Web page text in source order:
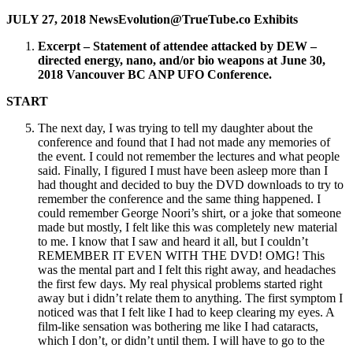
JULY 27, 2018 NewsEvolution@TrueTube.co Exhibits
Excerpt – Statement of attendee attacked by DEW –
directed energy, nano, and/or bio weapons at June 30,
2018 Vancouver BC ANP UFO Conference.
START
The next day, I was trying to tell my daughter about the
conference and found that I had not made any memories of
the event. I could not remember the lectures and what people
said. Finally, I figured I must have been asleep more than I
had thought and decided to buy the DVD downloads to try to
remember the conference and the same thing happened. I
could remember George Noori’s shirt, or a joke that someone
made but mostly, I felt like this was completely new material
to me. I know that I saw and heard it all, but I couldn’t
REMEMBER IT EVEN WITH THE DVD! OMG! This
was the mental part and I felt this right away, and headaches
the first few days. My real physical problems started right
away but i didn’t relate them to anything. The first symptom I
noticed was that I felt like I had to keep clearing my eyes. A
film-like sensation was bothering me like I had cataracts,
which I don’t, or didn’t until them. I will have to go to the